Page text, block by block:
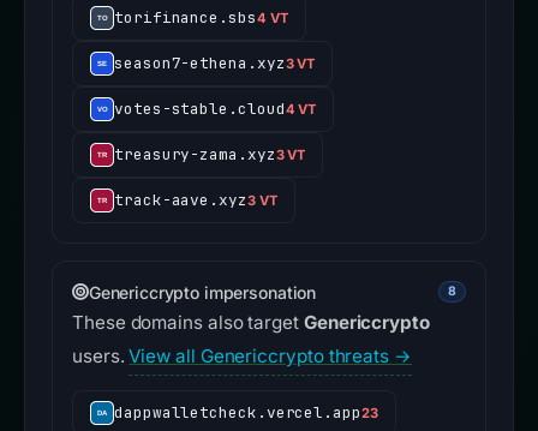
torifinance.sbs4 VT
season7-ethena.xyz3 VT
votes-stable.cloud4 VT
treasury-zama.xyz3 VT
track-aave.xyz3 VT
Genericcrypto impersonation 8
These domains also target Genericcrypto
users.View all Genericcrypto threats →
dappwalletcheck.vercel.app23